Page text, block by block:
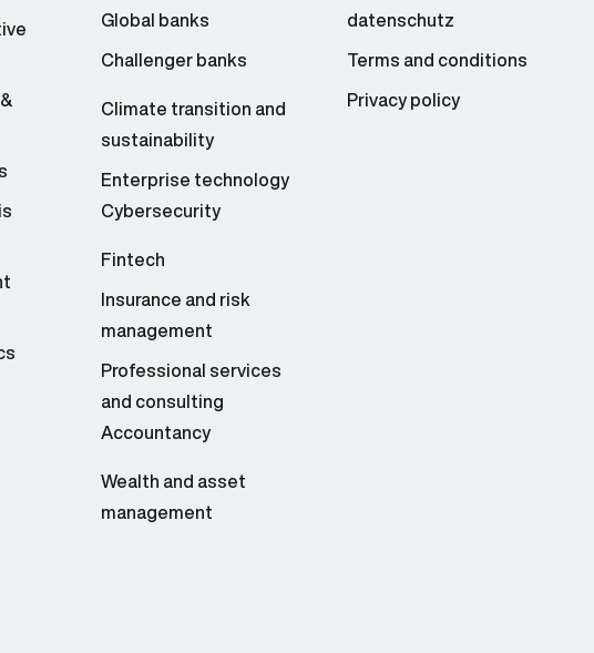
Global banks
Challenger banks
Climate transition and
sustainability
Enterprise technology
Cybersecurity
Fintech
Insurance and risk
management
Professional services
and consulting
Accountancy
Wealth and asset
management
datenschutz
Terms and conditions
Privacy policy